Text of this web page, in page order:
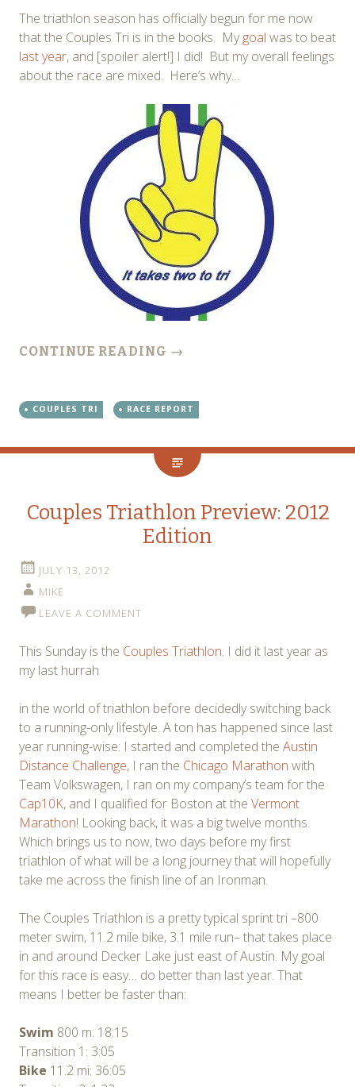
The triathlon season has officially begun for me now
that the Couples Tri is in the books. Mygoal was to beat
last year, and [spoiler alert!] I did! But my overall feelings
about the race are mixed. Here’s why…
CONTINUE READING →
COUPLES TRI RACE REPORT
Couples Triathlon Preview: 2012
Edition
JULY 13, 2012
MIKE
LEAVE A COMMENT
This Sunday is the Couples Triathlon. I did it last year as
my last hurrah
in the world of triathlon before decidedly switching back
to a running-only lifestyle. A ton has happened since last
year running-wise: I started and completed the Austin
Distance Challenge, I ran the Chicago Marathon with
Team Volkswagen, I ran on my company’s team for the
Cap10K, and I qualified for Boston at the Vermont
Marathon! Looking back, it was a big twelve months.
Which brings us to now, two days before my first
triathlon of what will be a long journey that will hopefully
take me across the finish line of an Ironman.
The Couples Triathlon is a pretty typical sprint tri –800
meter swim, 11.2 mile bike, 3.1 mile run– that takes place
in and around Decker Lake just east of Austin. My goal
for this race is easy… do better than last year. That
means I better be faster than:
Swim 800 m: 18:15
Transition 1: 3:05
Bike 11.2 mi: 36:05